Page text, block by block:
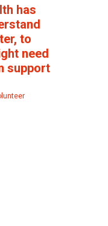
has
to
need
support